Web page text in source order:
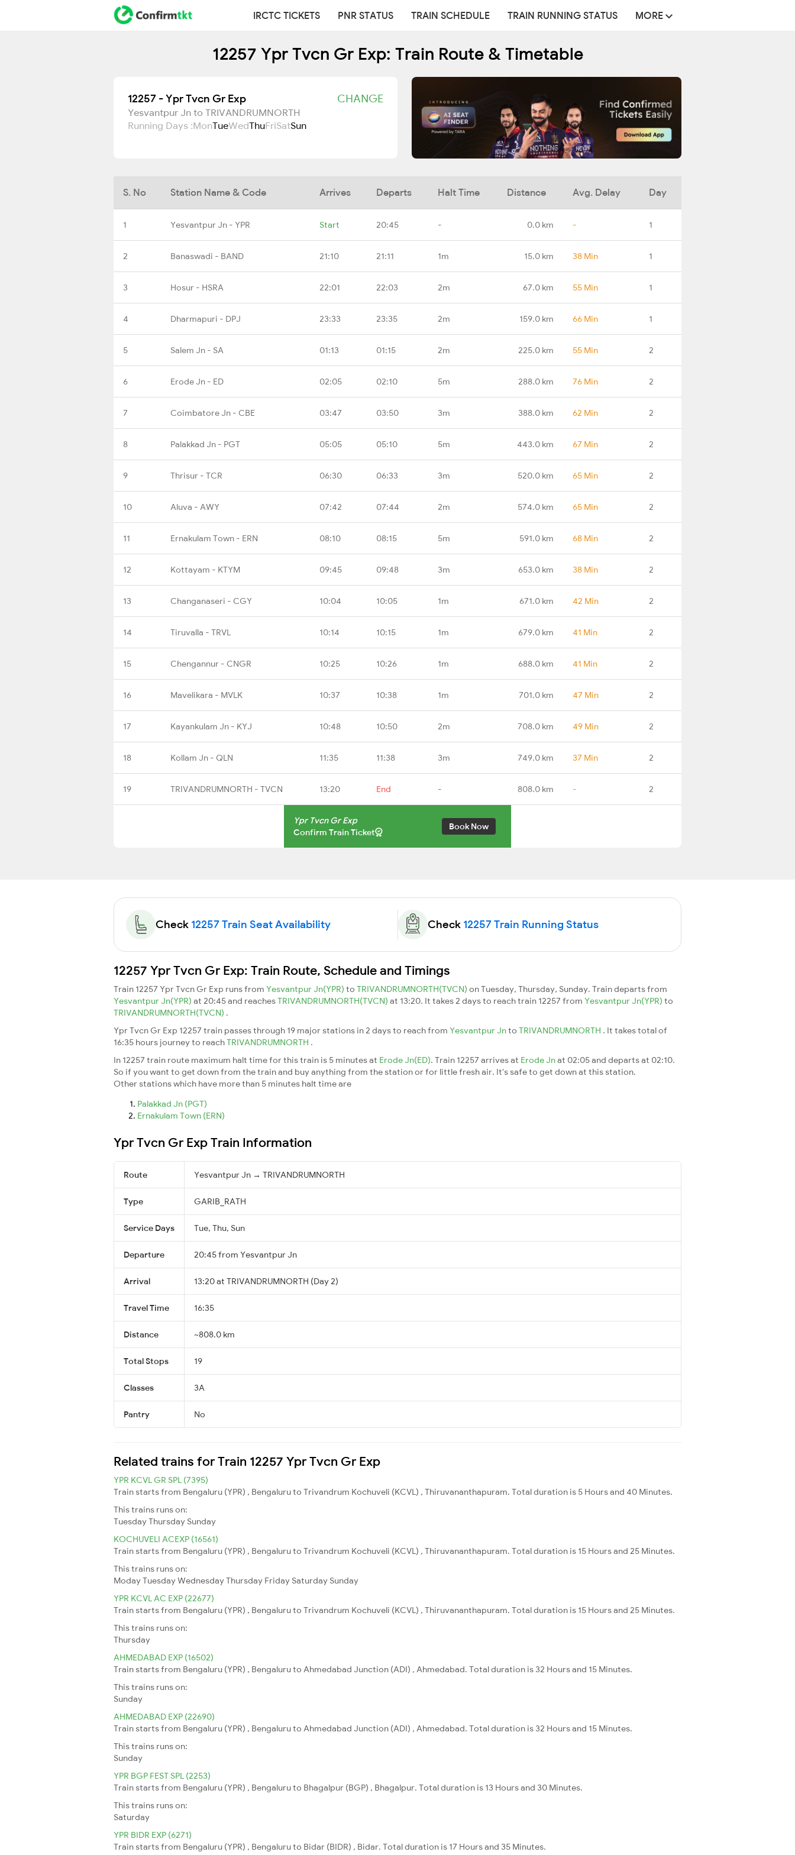
IRCTC TICKETS PNR STATUS TRAIN SCHEDULE TRAIN RUNNING STATUS MORE
12257 Ypr Tvcn Gr Exp: Train Route & Timetable
12257 - Ypr Tvcn Gr Exp CHANGE
Yesvantpur Jn to TRIVANDRUMNORTH
Running Days :MonTueWedThuFriSatSun
S. No Station Name & Code Arrives Departs Halt Time Distance Avg. Delay Day
1 Yesvantpur Jn - YPR Start 20:45 - 0.0 km - 1
2 Banaswadi - BAND 21:10 21:11 1m 15.0 km 38 Min 1
3 Hosur - HSRA 22:01 22:03 2m 67.0 km 55 Min 1
4 Dharmapuri - DPJ 23:33 23:35 2m 159.0 km 66 Min 1
5 Salem Jn - SA 01:13 01:15 2m 225.0 km 55 Min 2
6 Erode Jn - ED 02:05 02:10 5m 288.0 km 76 Min 2
7 Coimbatore Jn - CBE 03:47 03:50 3m 388.0 km 62 Min 2
8 Palakkad Jn - PGT 05:05 05:10 5m 443.0 km 67 Min 2
9 Thrisur - TCR 06:30 06:33 3m 520.0 km 65 Min 2
10 Aluva - AWY 07:42 07:44 2m 574.0 km 65 Min 2
11 Ernakulam Town - ERN 08:10 08:15 5m 591.0 km 68 Min 2
12 Kottayam - KTYM 09:45 09:48 3m 653.0 km 38 Min 2
13 Changanaseri - CGY 10:04 10:05 1m 671.0 km 42 Min 2
14 Tiruvalla - TRVL 10:14 10:15 1m 679.0 km 41 Min 2
15 Chengannur - CNGR 10:25 10:26 1m 688.0 km 41 Min 2
16 Mavelikara - MVLK 10:37 10:38 1m 701.0 km 47 Min 2
17 Kayankulam Jn - KYJ 10:48 10:50 2m 708.0 km 49 Min 2
18 Kollam Jn - QLN 11:35 11:38 3m 749.0 km 37 Min 2
19 TRIVANDRUMNORTH - TVCN 13:20 End - 808.0 km - 2
Ypr Tvcn Gr Exp
Confirm Train Ticket
Book Now
Check 12257 Train Seat Availability Check 12257 Train Running Status
12257 Ypr Tvcn Gr Exp: Train Route, Schedule and Timings
Train 12257 Ypr Tvcn Gr Exp runs from Yesvantpur Jn(YPR) to TRIVANDRUMNORTH(TVCN) on Tuesday, Thursday, Sunday. Train departs from
Yesvantpur Jn(YPR) at 20:45 and reachesTRIVANDRUMNORTH(TVCN) at 13:20. It takes 2 days to reach train 12257 from Yesvantpur Jn(YPR) to
TRIVANDRUMNORTH(TVCN) .
Ypr Tvcn Gr Exp 12257 train passes through 19 major stations in 2 days to reach from Yesvantpur Jnto TRIVANDRUMNORTH . It takes total of
16:35 hours journey to reachTRIVANDRUMNORTH .
In 12257 train route maximum halt time for this train is 5 minutes at Erode Jn(ED). Train 12257 arrives at Erode Jnat 02:05 and departs at 02:10.
So if you want to get down from the train and buy anything from the station or for little fresh air. It's safe to get down at this station.
Other stations which have more than 5 minutes halt time are
Palakkad Jn (PGT)
Ernakulam Town (ERN)
Ypr Tvcn Gr Exp Train Information
Route Yesvantpur Jn → TRIVANDRUMNORTH
Type GARIB_RATH
Service Days Tue, Thu, Sun
Departure 20:45 from Yesvantpur Jn
Arrival 13:20 at TRIVANDRUMNORTH (Day 2)
Travel Time 16:35
Distance ~808.0 km
Total Stops 19
Classes 3A
Pantry No
Related trains for Train 12257 Ypr Tvcn Gr Exp
YPR KCVL GR SPL (7395)
Train starts from Bengaluru (YPR) , Bengaluru to Trivandrum Kochuveli (KCVL) , Thiruvananthapuram. Total duration is 5 Hours and 40 Minutes.
This trains runs on:
TuesdayThursday Sunday
KOCHUVELI ACEXP (16561)
Train starts from Bengaluru (YPR) , Bengaluru to Trivandrum Kochuveli (KCVL) , Thiruvananthapuram. Total duration is 15 Hours and 25 Minutes.
This trains runs on:
ModayTuesdayWednesdayThursday Friday Saturday Sunday
YPR KCVL AC EXP (22677)
Train starts from Bengaluru (YPR) , Bengaluru to Trivandrum Kochuveli (KCVL) , Thiruvananthapuram. Total duration is 15 Hours and 25 Minutes.
This trains runs on:
Thursday
AHMEDABAD EXP (16502)
Train starts from Bengaluru (YPR) , Bengaluru to Ahmedabad Junction (ADI) , Ahmedabad. Total duration is 32 Hours and 15 Minutes.
This trains runs on:
Sunday
AHMEDABAD EXP (22690)
Train starts from Bengaluru (YPR) , Bengaluru to Ahmedabad Junction (ADI) , Ahmedabad. Total duration is 32 Hours and 15 Minutes.
This trains runs on:
Sunday
YPR BGP FEST SPL (2253)
Train starts from Bengaluru (YPR) , Bengaluru to Bhagalpur (BGP) , Bhagalpur. Total duration is 13 Hours and 30 Minutes.
This trains runs on:
Saturday
YPR BIDR EXP (6271)
Train starts from Bengaluru (YPR) , Bengaluru to Bidar (BIDR) , Bidar. Total duration is 17 Hours and 35 Minutes.